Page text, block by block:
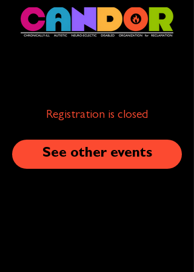
Registration is closed
See other events